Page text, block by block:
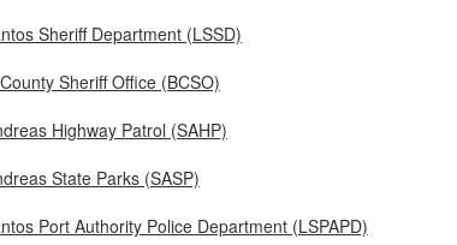
Sheriff Department (LSSD)
Sheriff Office (BCSO)
Highway Patrol (SAHP)
State Parks (SASP)
Port Authority Police Department (LSPAPD)